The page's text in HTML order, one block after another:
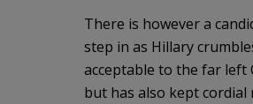
There is however a
step in as Hillary
acceptable to the far left
but has also kept